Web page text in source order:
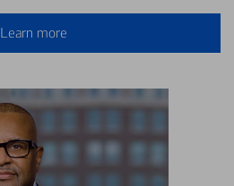
Learn more